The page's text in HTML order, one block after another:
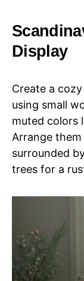
Display
Create a
using small
muted colors
Arrange
surrounded
trees for a